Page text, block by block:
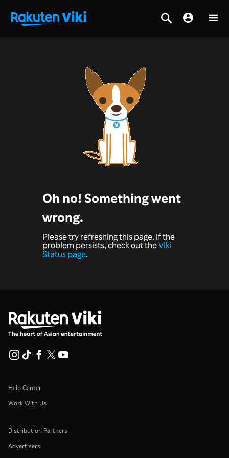
Oh no! Something went
wrong.
Please try refreshing this page. If the
problem persists, check out theViki
Status page.
Help Center
Work With Us
Distribution Partners
Advertisers